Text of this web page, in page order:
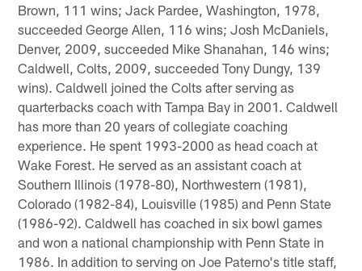
Brown, 111 wins; Jack Pardee, Washington, 1978,
succeeded George Allen, 116 wins; Josh McDaniels,
Denver, 2009, succeeded Mike Shanahan, 146 wins;
Caldwell, Colts, 2009, succeeded Tony Dungy, 139
wins). Caldwell joined the Colts after serving as
quarterbacks coach with Tampa Bay in 2001. Caldwell
has more than 20 years of collegiate coaching
experience. He spent 1993-2000 as head coach at
Wake Forest. He served as an assistant coach at
Southern Illinois (1978-80), Northwestern (1981),
Colorado (1982-84), Louisville (1985) and Penn State
(1986-92). Caldwell has coached in six bowl games
and won a national championship with Penn State in
1986. In addition to serving on Joe Paterno's title staff,